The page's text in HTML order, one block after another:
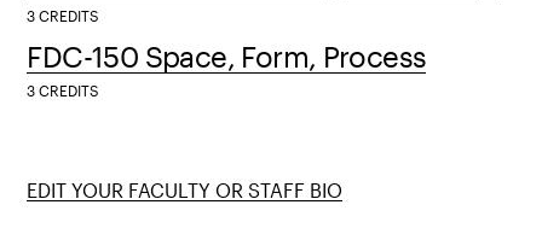
3 CREDITS
FDC-150 Space, Form, Process
3 CREDITS
EDIT YOUR FACULTY OR STAFF BIO